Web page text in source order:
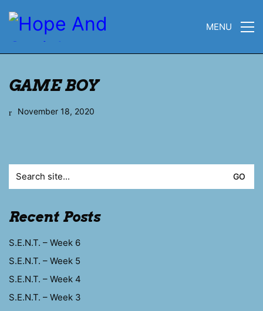
MENU
GAME BOY
November 18, 2020
for:
Recent Posts
S.E.N.T. – Week 6
S.E.N.T. – Week 5
S.E.N.T. – Week 4
S.E.N.T. – Week 3